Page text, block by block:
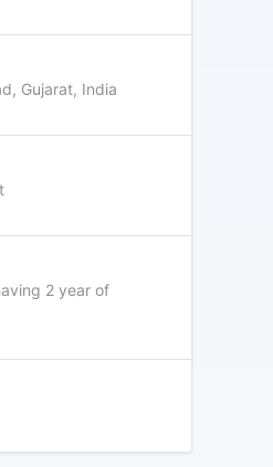
Gujarat, India
2 year of